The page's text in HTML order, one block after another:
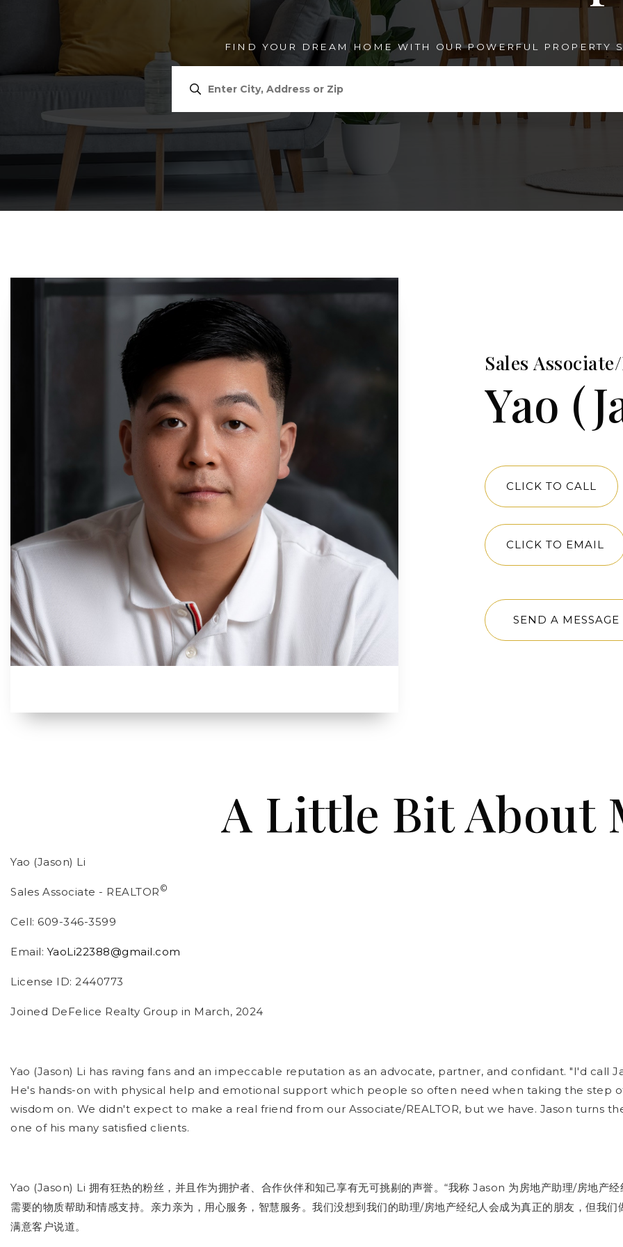
FIND YOUR DREAM HOME WITH OUR POWERFUL PROPERTY
Sales
Yao
CLICK TO CALL
CLICK TO EMAIL
SEND A MESSAGE
A Little Bit About
Yao (Jason) Li
Sales Associate - REALTOR ©
Cell: 609-346-3599
Email: YaoLi22388@gmail.com
License ID: 2440773
Joined DeFelice Realty Group in March, 2024
Yao (Jason) Li has raving fans and an impeccable reputation as an advocate, partner, and confidant. "I'd call
He's hands-on with physical help and emotional support which people so often need when taking the step
wisdom on. We didn't expect to make a real friend from our Associate/REALTOR, but we have. Jason turns
one of his many satisfied clients.
Yao (Jason) Li 拥有狂热的粉丝，并且作为拥护者、合作伙伴和知己享有无可挑剔的声誉。 “我称 Jason 为房地产助理/房地产经
需要的物质帮助和情感支持。亲力亲为，用心服务，智慧服务。我们没想到我们的助理/房地产经纪人会成为真正的朋友，但我们
满意客户说道。